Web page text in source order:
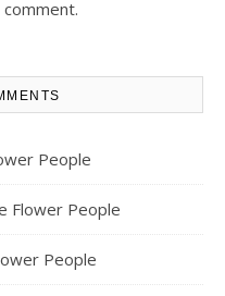
People
Flower People
People